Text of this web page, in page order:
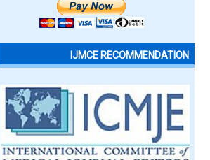
IJMCE RECOMMENDATION